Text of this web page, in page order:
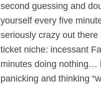
second guessing and
yourself every five
seriously crazy out there
ticket niche: incessant
minutes doing nothing…
panicking and thinking